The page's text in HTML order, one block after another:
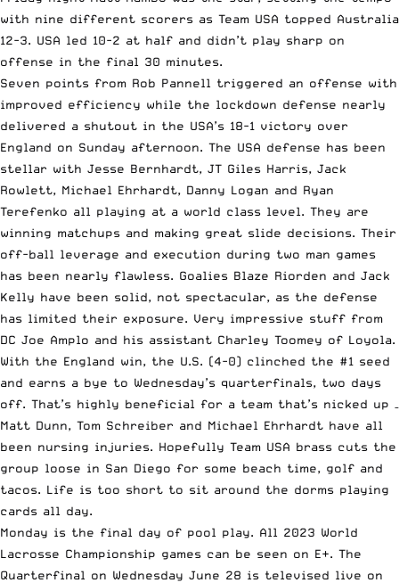
with nine different scorers as Team USA topped Australia
12-3. USA led 10-2 at half and didn’t play sharp on
offense in the final 30 minutes.
Seven points from Rob Pannell triggered an offense with
improved efficiency while the lockdown defense nearly
delivered a shutout in the USA’s 18-1 victory over
England on Sunday afternoon. The USA defense has been
stellar with Jesse Bernhardt, JT Giles Harris, Jack
Rowlett, Michael Ehrhardt, Danny Logan and Ryan
Terefenko all playing at a world class level. They are
winning matchups and making great slide decisions. Their
off-ball leverage and execution during two man games
has been nearly flawless. Goalies Blaze Riorden and Jack
Kelly have been solid, not spectacular, as the defense
has limited their exposure. Very impressive stuff from
DC Joe Amplo and his assistant Charley Toomey of Loyola.
With the England win, the U.S. (4-0) clinched the #1 seed
and earns a bye to Wednesday’s quarterfinals, two days
off. That’s highly beneficial for a team that’s nicked up –
Matt Dunn, Tom Schreiber and Michael Ehrhardt have all
been nursing injuries. Hopefully Team USA brass cuts the
group loose in San Diego for some beach time, golf and
tacos. Life is too short to sit around the dorms playing
cards all day.
Monday is the final day of pool play. All 2023 World
Lacrosse Championship games can be seen on E+. The
Quarterfinal on Wednesday June 28 is televised live on